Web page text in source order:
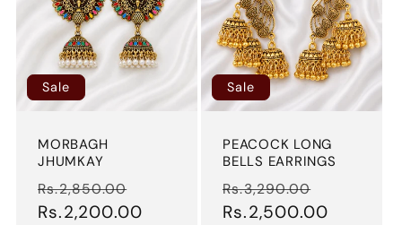
Sale
MORBAGH
JHUMKAY
Regular
price
Rs.2,850.00
price
Rs.2,200.00
Sale
PEACOCK LONG
BELLS EARRINGS
Regular
price
Rs.3,290.00
price
Rs.2,500.00